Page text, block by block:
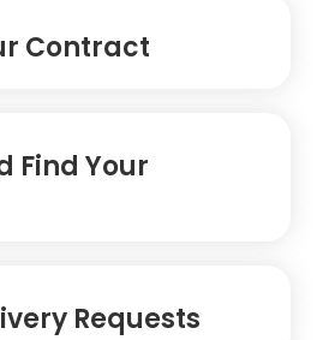
Contract
Find Your
Requests